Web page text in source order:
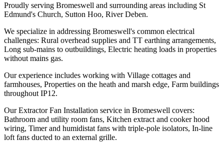
Proudly serving Bromeswell and surrounding areas including St
Edmund's Church, Sutton Hoo, River Deben.
We specialize in addressing Bromeswell's common electrical
challenges: Rural overhead supplies and TT earthing arrangements,
Long sub-mains to outbuildings, Electric heating loads in properties
without mains gas.
Our experience includes working with Village cottages and
farmhouses, Properties on the heath and marsh edge, Farm buildings
throughout IP12.
Our Extractor Fan Installation service in Bromeswell covers:
Bathroom and utility room fans, Kitchen extract and cooker hood
wiring, Timer and humidistat fans with triple-pole isolators, In-line
loft fans ducted to an external grille.